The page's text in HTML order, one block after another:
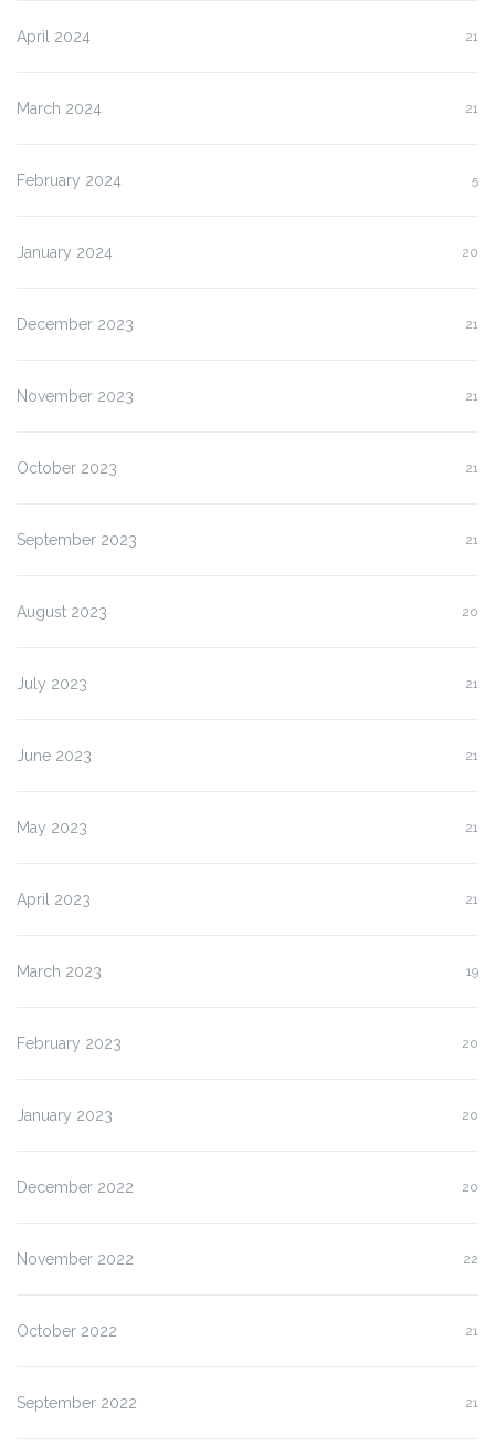
April 2024 21
March 2024 21
February 2024 5
January 2024 20
December 2023 21
November 2023 21
October 2023 21
September 2023 21
August 2023 20
July 2023 21
June 2023 21
May 2023 21
April 2023 21
March 2023 19
February 2023 20
January 2023 20
December 2022 20
November 2022 22
October 2022 21
September 2022 21